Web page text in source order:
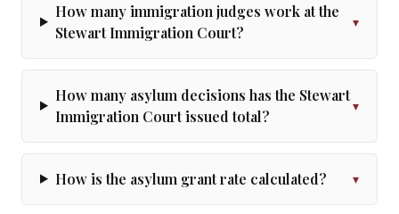
How many immigration judges work at the
Stewart Immigration Court?
▾
How many asylum decisions has the Stewart
Immigration Court issued total?
▾
How is the asylum grant rate calculated? ▾